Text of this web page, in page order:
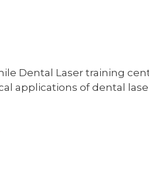
Dental Laser training
applications of dental